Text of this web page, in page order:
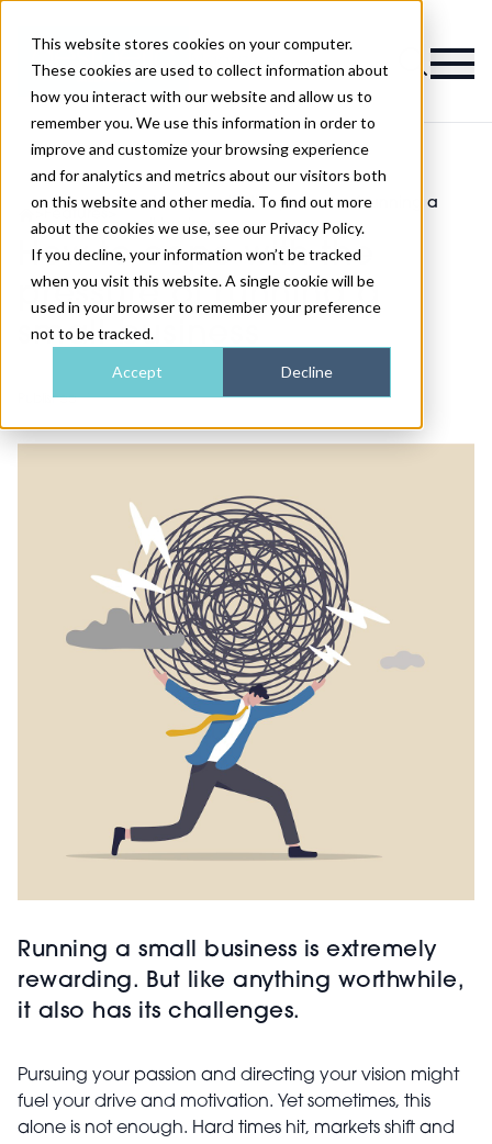
This website stores cookies on your computer.
These cookies are used to collect information about
how you interact with our website and allow us to
remember you. We use this information in order to
improve and customize your browsing experience
and for analytics and metrics about our visitors both
on this website and other media. To find out more
about the cookies we use, see our Privacy Policy.
If you decline, your information won’t be tracked
when you visit this website. A single cookie will be
used in your browser to remember your preference
not to be tracked.
Accept Decline
Magazine
How to cope with the pressure of running a
small business
How to cope with the
pressure of running a
small business
Published01st Feb 2022
Running a small business is extremely
rewarding. But like anything worthwhile,
it also has its challenges.
Pursuing your passion and directing your vision might
fuel your drive and motivation. Yet sometimes, this
alone is not enough. Hard times hit, markets shift and